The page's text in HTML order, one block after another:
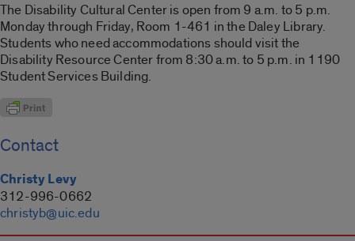
The Disability Cultural Center is open from 9 a.m. to 5 p.m.
Monday through Friday, Room 1-461 in the Daley Library.
Students who need accommodations should visit the
Disability Resource Center from 8:30 a.m. to 5 p.m. in 1190
Student Services Building.
Contact
Christy Levy
312-996-0662
christyb@uic.edu